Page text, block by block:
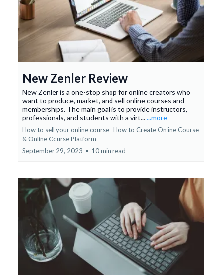
New Zenler Review
New Zenler is a one-stop shop for online creators who
want to produce, market, and sell online courses and
memberships. The main goal is to provide instructors,
professionals, and students with a virt......more
How to sell your online course , How to Create Online Course
&Online Course Platform
September 29, 2023 • 10 min read